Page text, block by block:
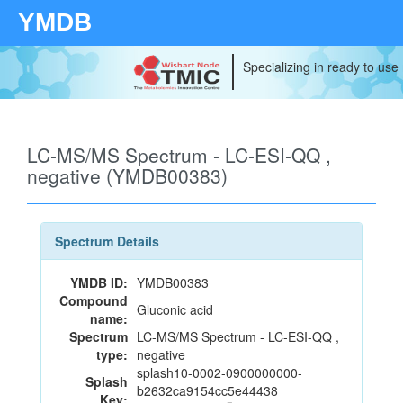
YMDB
Specializing in ready to
LC-MS/MS Spectrum - LC-ESI-QQ ,
negative (YMDB00383)
Spectrum Details
YMDB ID: YMDB00383
Compound
name: Gluconic acid
Spectrum
type:
LC-MS/MS Spectrum - LC-ESI-QQ ,
negative
Splash
Key:
splash10-0002-0900000000-
b2632ca9154cc5e44438